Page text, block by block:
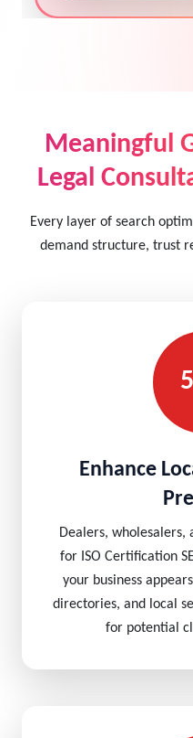
Meaningful
Legal
Every layer of search
demand structure, trust
Enhance
Dealers, wholesalers,
for ISO Certification
your business
directories, and local
for potential